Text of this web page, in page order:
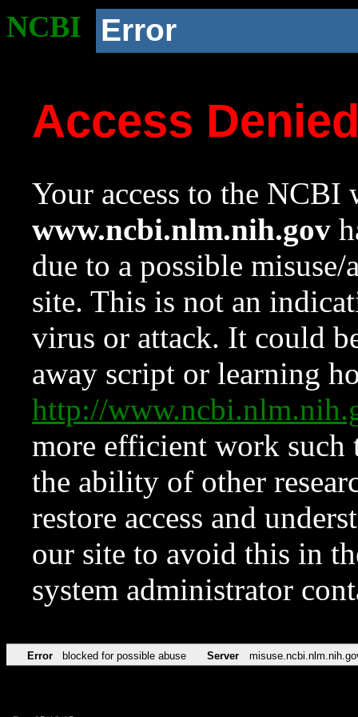
NCBI Error
Access
Your access to the NCBI
www.ncbi.nlm.nih.gov
due to a possible
site. This is not an
virus or attack. It could
away script or learning
http://
more efficient work such
the ability of other
restore access and
our site to avoid this in
system administrator
Error blocked for possible abuse Server